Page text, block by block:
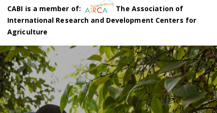
CABI is a member of:
The Association of
International Research and Development Centers for
Agriculture